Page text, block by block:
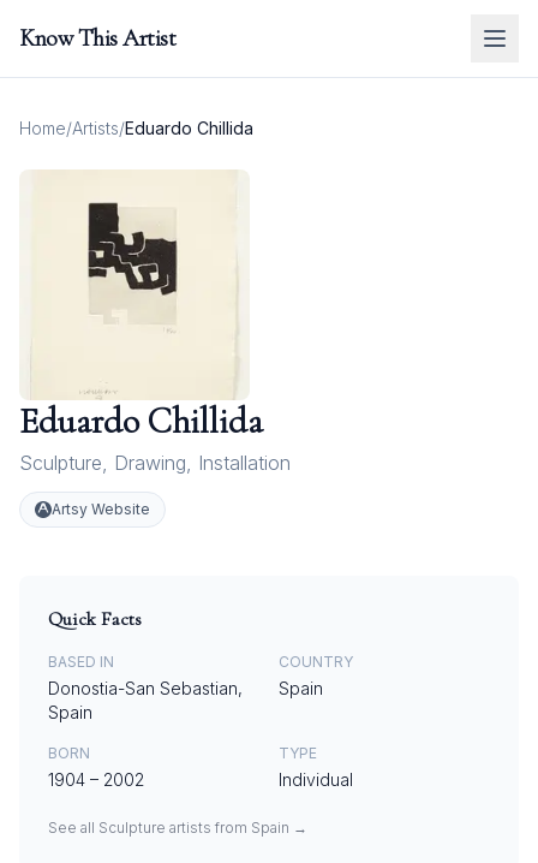
Know This Artist
Home/Artists/Eduardo Chillida
Eduardo Chillida
Sculpture, Drawing, Installation
Artsy Website
Quick Facts
BASED IN
Donostia-San Sebastian,
Spain
COUNTRY
Spain
BORN
1904 – 2002
TYPE
Individual
See all Sculpture artists from Spain →